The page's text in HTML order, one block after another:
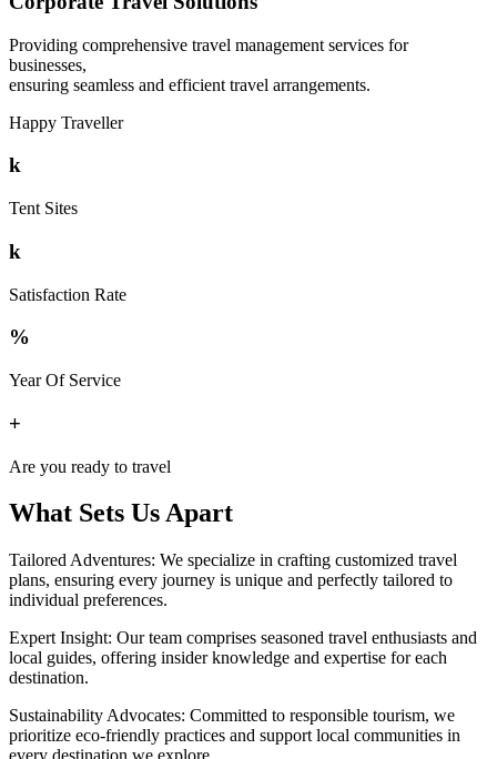
Providing comprehensive travel management services for
businesses,
ensuring seamless and efficient travel arrangements.
Happy Traveller
k
Tent Sites
k
Satisfaction Rate
%
Year Of Service
+
Are you ready to travel
What Sets Us Apart
Tailored Adventures: We specialize in crafting customized travel
plans, ensuring every journey is unique and perfectly tailored to
individual preferences.
Expert Insight: Our team comprises seasoned travel enthusiasts and
local guides, offering insider knowledge and expertise for each
destination.
Sustainability Advocates: Committed to responsible tourism, we
prioritize eco-friendly practices and support local communities in